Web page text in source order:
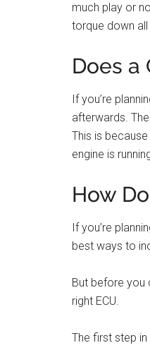
much play or
torque down
Does a
If you’re
afterwards.
This is
engine is
How
If you’re
best ways to
But before you
right ECU.
The first step